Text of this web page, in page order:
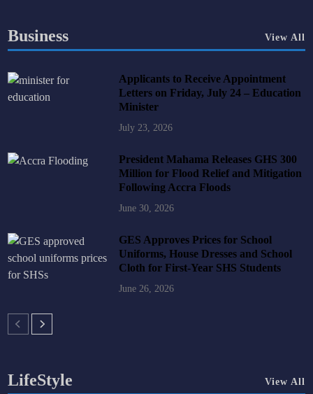
Business View All
Applicants to Receive Appointment
Letters on Friday, July 24 – Education
Minister
July 23, 2026
President Mahama Releases GHS 300
Million for Flood Relief and Mitigation
Following Accra Floods
June 30, 2026
GES Approves Prices for School
Uniforms, House Dresses and School
Cloth for First-Year SHS Students
June 26, 2026
LifeStyle View All